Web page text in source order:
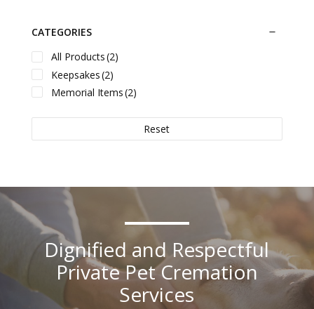
CATEGORIES
All Products(2)
Keepsakes(2)
Memorial Items(2)
Reset
Dignified and Respectful
Private Pet Cremation
Services